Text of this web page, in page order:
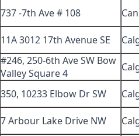
737 -7th Ave # 108
11A 3012 17th Avenue SE
#246, 250-6th Ave SW Bow
Valley Square 4
350, 10233 Elbow Dr SW
7 Arbour Lake Drive NW